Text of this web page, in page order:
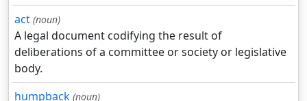
act (noun)
A legal document codifying the result of
deliberations of a committee or society or legislative
body.
humpback (noun)